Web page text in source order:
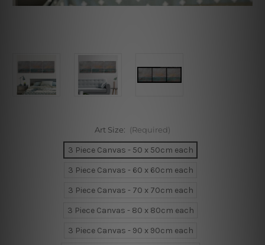
Art Size: (Required)
3 Piece Canvas - 50 x 50cm each
3 Piece Canvas - 60 x 60cm each
3 Piece Canvas - 70 x 70cm each
3 Piece Canvas - 80 x 80cm each
3 Piece Canvas - 90 x 90cm each